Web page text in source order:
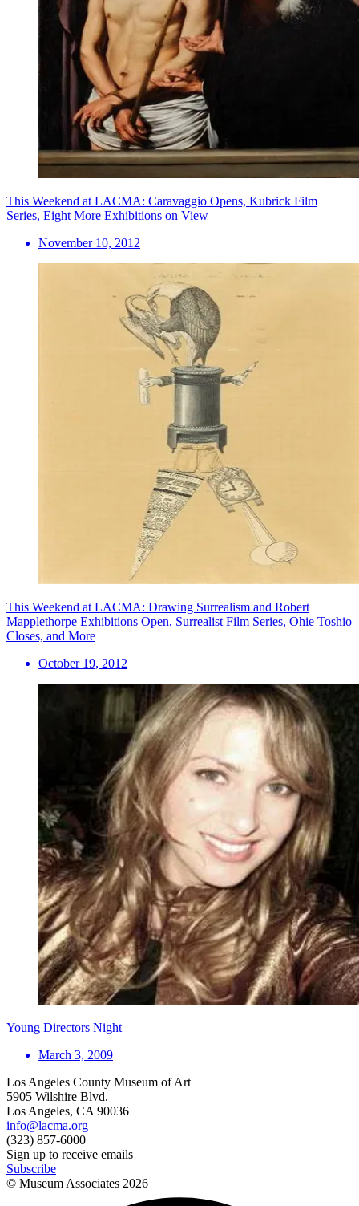
This Weekend at LACMA: Caravaggio Opens, Kubrick Film
Series, Eight More Exhibitions on View
November 10, 2012
This Weekend at LACMA: Drawing Surrealism and Robert
Mapplethorpe Exhibitions Open, Surrealist Film Series, Ohie Toshio
Closes, and More
October 19, 2012
Young Directors Night
March 3, 2009
Los Angeles County Museum of Art
5905 Wilshire Blvd.
Los Angeles, CA 90036
info@lacma.org
(323) 857-6000
Sign up to receive emails
Subscribe
© Museum Associates 2026